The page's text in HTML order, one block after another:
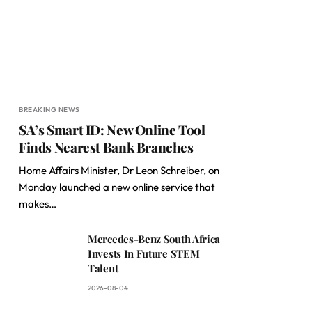
BREAKING NEWS
SA’s Smart ID: New Online Tool
Finds Nearest Bank Branches
Home Affairs Minister, Dr Leon Schreiber, on
Monday launched a new online service that
makes…
Mercedes-Benz South Africa
Invests In Future STEM
Talent
2026-08-04